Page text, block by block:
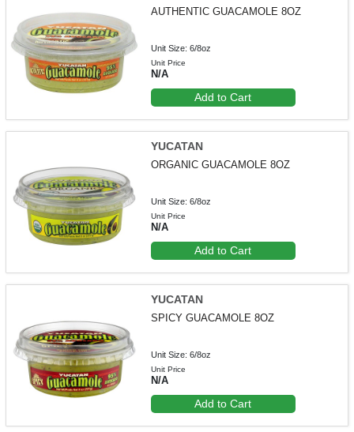
AUTHENTIC GUACAMOLE 8OZ
Unit Size: 6/8oz
Unit Price
N/A
Add to Cart
YUCATAN
ORGANIC GUACAMOLE 8OZ
Unit Size: 6/8oz
Unit Price
N/A
Add to Cart
YUCATAN
SPICY GUACAMOLE 8OZ
Unit Size: 6/8oz
Unit Price
N/A
Add to Cart